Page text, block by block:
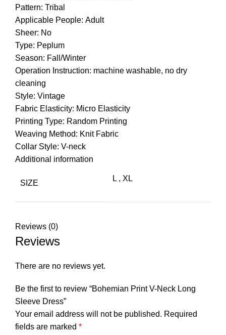
Pattern: Tribal
Applicable People: Adult
Sheer: No
Type: Peplum
Season: Fall/Winter
Operation Instruction: machine washable, no dry
cleaning
Style: Vintage
Fabric Elasticity: Micro Elasticity
Printing Type: Random Printing
Weaving Method: Knit Fabric
Collar Style: V-neck
Additional information
SIZE
L , XL
Reviews (0)
Reviews
There are no reviews yet.
Be the first to review “Bohemian Print V-Neck Long
Sleeve Dress”
Your email address will not be published. Required
fields are marked *